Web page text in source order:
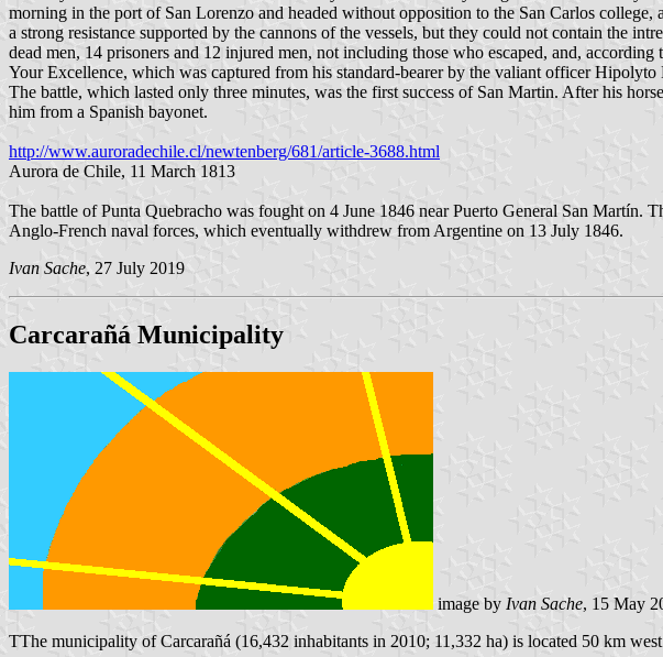
morning in the port of San Lorenzo and headed without opposition to the San Carlos
a strong resistance supported by the cannons of the vessels, but they could not contain the
dead men, 14 prisoners and 12 injured men, not including those who escaped, and,
Your Excellence, which was captured from his standard-bearer by the valiant officer
The battle, which lasted only three minutes, was the first success of San Martin. After his
him from a Spanish bayonet.
http://www.auroradechile.cl/newtenberg/681/article-3688.html
Aurora de Chile, 11 March 1813
The battle of Punta Quebracho was fought on 4 June 1846 near Puerto General San
Anglo-French naval forces, which eventually withdrew from Argentine on 13 July 1846.
Ivan Sache, 27 July 2019
Carcarañá Municipality
image by Ivan Sache, 15 May
TThe municipality of Carcarañá (16,432 inhabitants in 2010; 11,332 ha) is located 50 km